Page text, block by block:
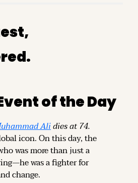
of the Day
Ali dies at 74.
icon. On this day, the
was more than just a
was a fighter for
change.